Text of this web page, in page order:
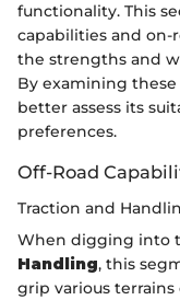
functionality. This
capabilities and
the strengths and
By examining
better assess its
preferences.
Off-Road
Traction and
When digging into
Handling, this
grip various